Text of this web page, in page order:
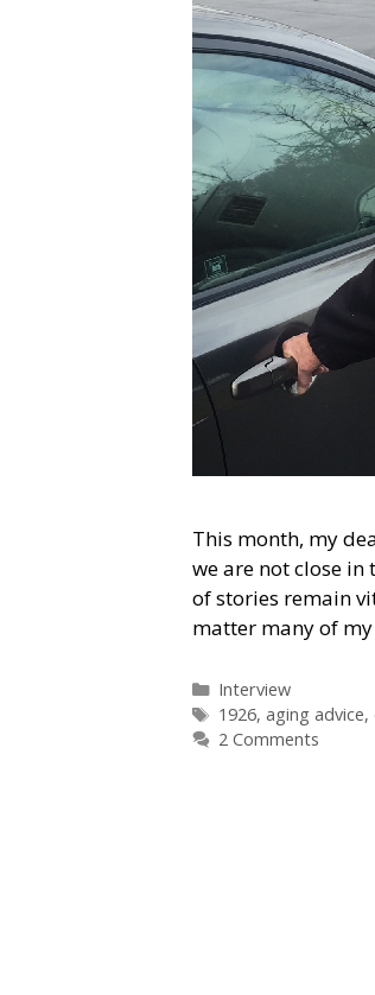
This month, my
we are not close
of stories remain
matter many of
Categories
Interview
Tags
1926, aging advice,
2 Comments